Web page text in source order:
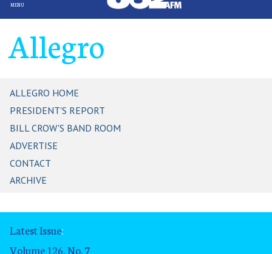
MENU
Allegro
ALLEGRO HOME
PRESIDENT'S REPORT
BILL CROW'S BAND ROOM
ADVERTISE
CONTACT
ARCHIVE
Latest Issue:
Volume 126, No. 7